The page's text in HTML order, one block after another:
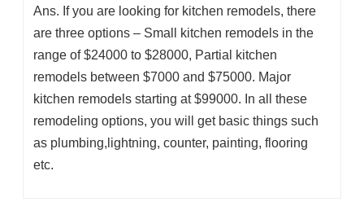
Ans. If you are looking for kitchen remodels, there
are three options – Small kitchen remodels in the
range of $24000 to $28000, Partial kitchen
remodels between $7000 and $75000. Major
kitchen remodels starting at $99000. In all these
remodeling options, you will get basic things such
as plumbing,lightning, counter, painting, flooring
etc.